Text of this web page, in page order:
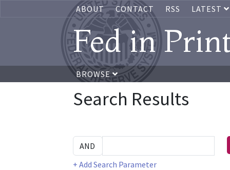
ABOUT CONTACT RSS LATEST
Fed in
BROWSE
Search Results
+ Add Search Parameter